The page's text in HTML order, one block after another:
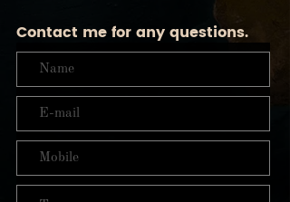
Contact me for any questions.